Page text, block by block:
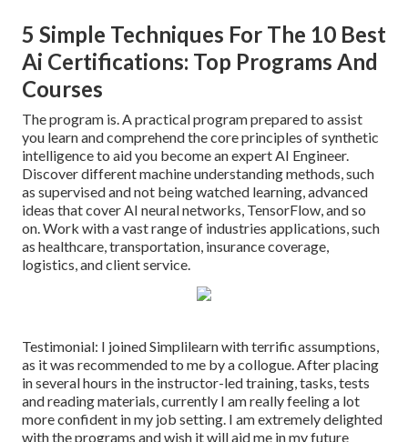
5 Simple Techniques For The 10 Best
Ai Certifications: Top Programs And
Courses
The program is. A practical program prepared to assist
you learn and comprehend the core principles of synthetic
intelligence to aid you become an expert AI Engineer.
Discover different machine understanding methods, such
as supervised and not being watched learning, advanced
ideas that cover AI neural networks, TensorFlow, and so
on. Work with a vast range of industries applications, such
as healthcare, transportation, insurance coverage,
logistics, and client service.
Testimonial: I joined Simplilearn with terrific assumptions,
as it was recommended to me by a collogue. After placing
in several hours in the instructor-led training, tasks, tests
and reading materials, currently I am really feeling a lot
more confident in my job setting. I am extremely delighted
with the programs and wish it will aid me in my future